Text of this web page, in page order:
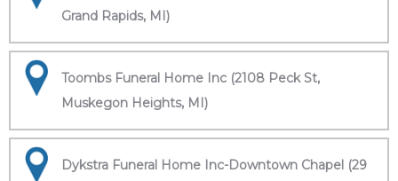
Grand Rapids, MI)
Toombs Funeral Home Inc (2108 Peck St,
Muskegon Heights, MI)
Dykstra Funeral Home Inc-Downtown Chapel (29